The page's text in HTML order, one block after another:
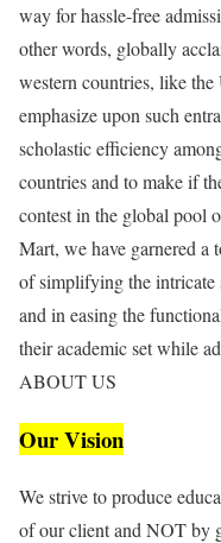
way for hassle-free
other words, globally
western countries, like
emphasize upon such
scholastic efficiency
countries and to make if
contest in the global pool
Mart, we have garnered
of simplifying the intricate
and in easing the
their academic set while
ABOUT US
Our Vision
We strive to produce
of our client and NOT by